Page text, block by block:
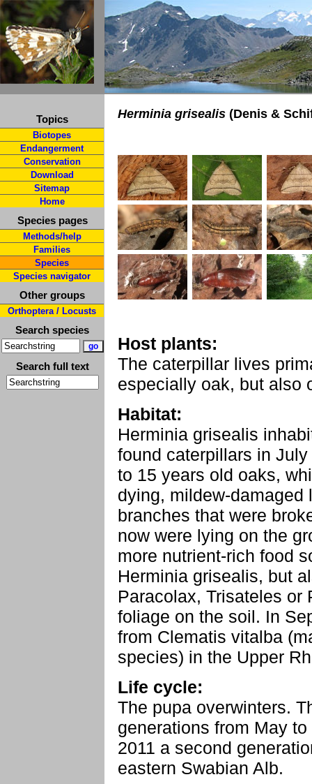
Topics
Biotopes
Endangerment
Conservation
Download
Sitemap
Home
Species pages
Methods/help
Families
Species
Species navigator
Other groups
Orthoptera / Locusts
Search species
Search full text
Herminia grisealis (Denis &
Host plants:
The caterpillar lives
especially oak, but also
Habitat:
Herminia grisealis
found caterpillars in
to 15 years old oaks,
dying, mildew-
branches that were
now were lying on the
more nutrient-rich food
Herminia grisealis, but
Paracolax, Trisateles or
foliage on the soil. In
from Clematis vitalba
species) in the Upper
Life cycle:
The pupa overwinters.
generations from May
2011 a second
eastern Swabian Alb.